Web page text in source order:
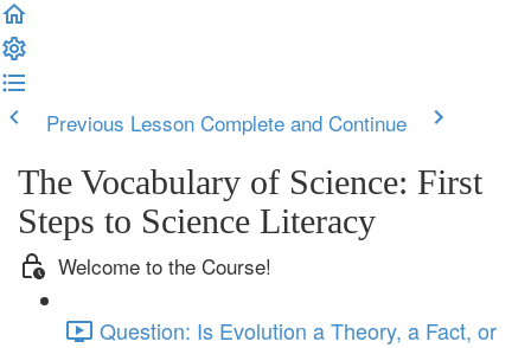
Previous Lesson Complete and Continue
The Vocabulary of Science: First
Steps to Science Literacy
Welcome to the Course!
Question: Is Evolution a Theory, a Fact, or